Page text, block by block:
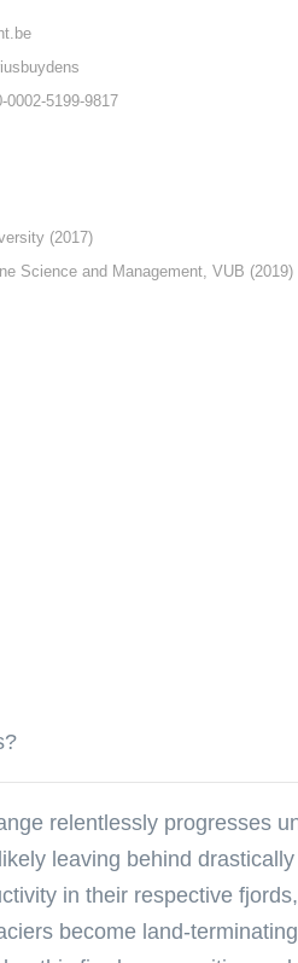
5199-9817
(2017)
Science and Management, VUB (2019)
relentlessly progresses
leaving behind
in their respective
become land-